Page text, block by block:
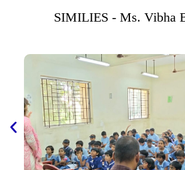
SIMILIES - Ms. Vibha